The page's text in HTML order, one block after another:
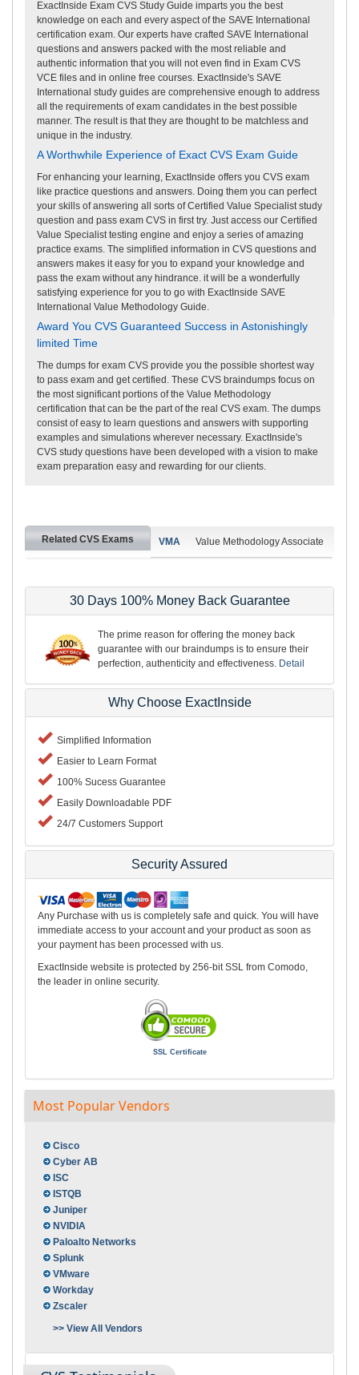
ExactInside Exam CVS Study Guide imparts you the best
knowledge on each and every aspect of the SAVE International
certification exam. Our experts have crafted SAVE International
questions and answers packed with the most reliable and
authentic information that you will not even find in Exam CVS
VCE files and in online free courses. ExactInside's SAVE
International study guides are comprehensive enough to address
all the requirements of exam candidates in the best possible
manner. The result is that they are thought to be matchless and
unique in the industry.
A Worthwhile Experience of Exact CVS Exam Guide
For enhancing your learning, ExactInside offers you CVS exam
like practice questions and answers. Doing them you can perfect
your skills of answering all sorts of Certified Value Specialist study
question and pass exam CVS in first try. Just access our Certified
Value Specialist testing engine and enjoy a series of amazing
practice exams. The simplified information in CVS questions and
answers makes it easy for you to expand your knowledge and
pass the exam without any hindrance. it will be a wonderfully
satisfying experience for you to go with ExactInside SAVE
International Value Methodology Guide.
Award You CVS Guaranteed Success in Astonishingly
limited Time
The dumps for exam CVS provide you the possible shortest way
to pass exam and get certified. These CVS braindumps focus on
the most significant portions of the Value Methodology
certification that can be the part of the real CVS exam. The dumps
consist of easy to learn questions and answers with supporting
examples and simulations wherever necessary. ExactInside's
CVS study questions have been developed with a vision to make
exam preparation easy and rewarding for our clients.
Related CVS Exams VMA Value Methodology Associate
30 Days 100% Money Back Guarantee
The prime reason for offering the money back
guarantee with our braindumps is to ensure their
perfection, authenticity and effectiveness. Detail
Why Choose ExactInside
Simplified Information
Easier to Learn Format
100% Sucess Guarantee
Easily Downloadable PDF
24/7 Customers Support
Security Assured
Any Purchase with us is completely safe and quick. You will have
immediate access to your account and your product as soon as
your payment has been processed with us.
ExactInside website is protected by 256-bit SSL from Comodo,
the leader in online security.
SSL Certificate
Most Popular Vendors
Cisco
Cyber AB
ISC
ISTQB
Juniper
NVIDIA
Paloalto Networks
Splunk
VMware
Workday
Zscaler
>> View All Vendors